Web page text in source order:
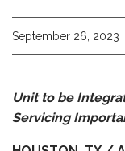
September 26, 2023
Unit to be
Servicing